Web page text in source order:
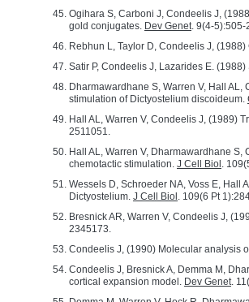
Ogihara S, Carboni J, Condeelis J,
gold conjugates. Dev Genet. 9(4-5):505-
Rebhun L, Taylor D, Condeelis J,
Satir P, Condeelis J, Lazarides E.
Dharmawardhane S, Warren V, Hall
stimulation of Dictyostelium discoideum.
Hall AL, Warren V, Condeelis J, (1989)
2511051.
Hall AL, Warren V, Dharmawardhane
chemotactic stimulation. J Cell Biol .
Wessels D, Schroeder NA, Voss E, Hall
Dictyostelium. J Cell Biol . 109(6 Pt
Bresnick AR, Warren V, Condeelis J,
2345173.
Condeelis J, (1990) Molecular analysis
Condeelis J, Bresnick A, Demma M,
cortical expansion model. Dev Genet.